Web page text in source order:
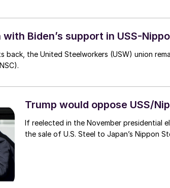
Biden’s support in USS-
back, the United Steelworkers (USW) union
Trump would oppose USS/
If reelected in the November presidential
the sale of U.S. Steel to Japan’s Nippon